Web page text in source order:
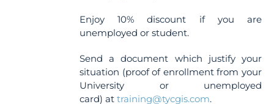
Enjoy 10% discount if you are
unemployed or student.
Send a document which justify your
situation (proof of enrollment from your
University or unemployed
card) attraining@tycgis.com.